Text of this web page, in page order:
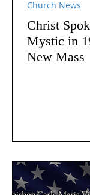
Christ
Mystic in
New Mass
Church News